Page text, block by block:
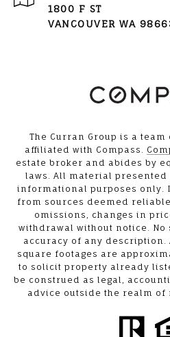
1800 F ST
VANCOUVER WA
The Curran Group is a
affiliated with Compass.
estate broker and abides by
laws. All material
informational purposes only.
from sources deemed
omissions, changes in
withdrawal without notice. No
accuracy of any description.
square footages are
to solicit property already
be construed as legal,
advice outside the realm of